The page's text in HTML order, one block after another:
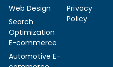
Web Design
Search
Optimization
E-commerce
Automotive E-
Privacy
Policy